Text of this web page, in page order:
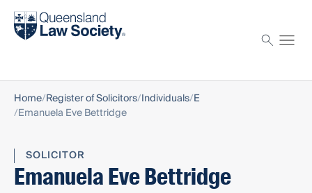
Find a solicitor
Home Register of Solicitors Individuals E
Emanuela Eve Bettridge
SOLICITOR
Emanuela Eve Bettridge